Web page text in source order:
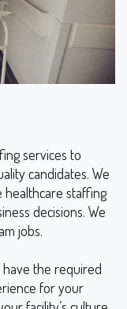
services to
candidates. We
healthcare staffing
decisions. We
jobs.
the required
for your